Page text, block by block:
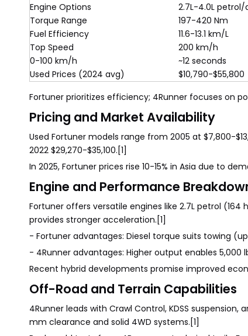
Engine Options
2.7L-4.0L
Torque Range
197-420 Nm
Fuel Efficiency
11.6-13.1 km/L
Top Speed
200 km/h
0-100 km/h
~12 seconds
Used Prices (2024 avg)
$10,790-$55,800
Fortuner prioritizes efficiency; 4Runner focuses on
Pricing and Market Availability
Used Fortuner models range from 2005 at $7,800-
2022 $29,270-$35,100.[1]
In 2025, Fortuner prices rise 10-15% in Asia due to
Engine and Performance
Fortuner offers versatile engines like 2.7L petrol
provides stronger acceleration.[1]
- Fortuner advantages: Diesel torque suits towing
- 4Runner advantages: Higher output enables 5,000
Recent hybrid developments promise improved
Off-Road and Terrain Capabilities
4Runner leads with Crawl Control, KDSS
mm clearance and solid 4WD systems.[1]